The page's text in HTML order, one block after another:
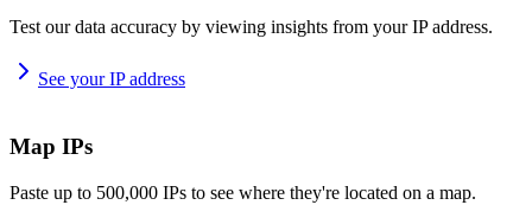
Test our data accuracy by viewing insights from your IP address.
See your IP address
Map IPs
Paste up to 500,000 IPs to see where they're located on a map.